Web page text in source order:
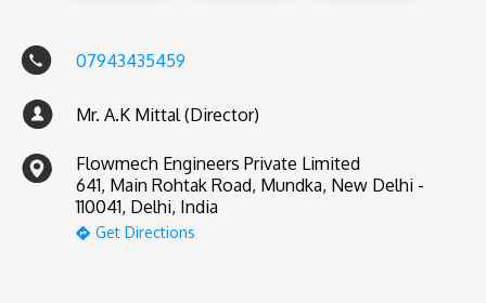
07943435459
Mr. A.K Mittal (Director)
Flowmech Engineers Private Limited
641, Main Rohtak Road, Mundka, New Delhi -
110041, Delhi, India
Get Directions